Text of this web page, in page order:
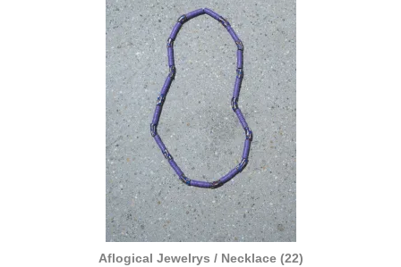
Aflogical Jewelrys / Necklace (22)